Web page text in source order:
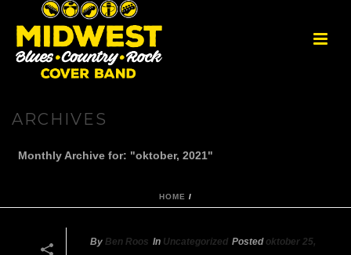
ARCHIVES
Monthly Archive for: "oktober, 2021"
HOME /
By Ben Roos In Uncategorized Posted oktober 25,